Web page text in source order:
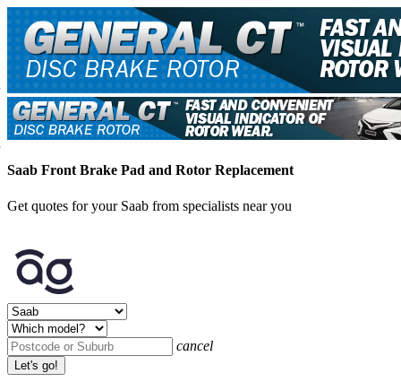
Saab Front Brake Pad and Rotor Replacement
Get quotes for your Saab from specialists near you
cancel
Let's go!